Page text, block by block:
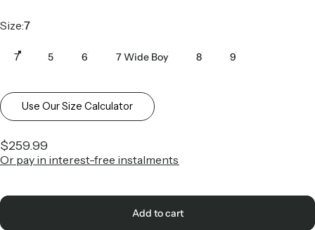
Size
Size:7
7 5 6 7 Wide Boy 8 9
Use Our Size Calculator
$259.99
Or pay in interest-free instalments
Add to cart